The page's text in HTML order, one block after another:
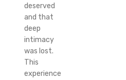
deserved
and that
deep
intimacy
was lost.
This
experience